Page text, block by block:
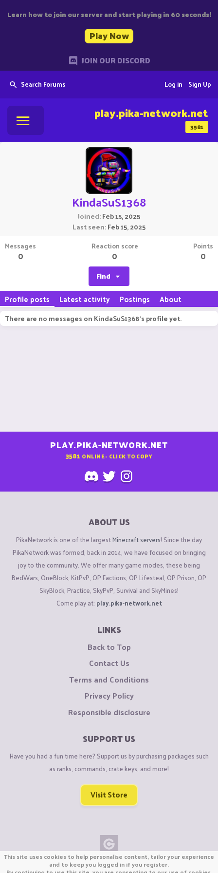
Learn how to join our server and start playing in 60 seconds!
Play Now
JOIN OUR DISCORD
Search Forums Sign Up
Log in
3581
play.pika-network.net
KindaSuS1368
Joined Feb 15, 2025
Last seen Feb 15, 2025
Messages
0
Reaction score
0
Points
0
Find
Profile posts Latest activity Postings About
There are no messages on KindaSuS1368's profile yet.
PLAY.PIKA-NETWORK.NET
3581 ONLINE - CLICK TO COPY
ABOUT US
PikaNetwork is one of the largestMinecraft servers! Since the day
PikaNetwork was formed, back in 2014, we have focused on bringing
joy to the community. We offer many game modes, these being
BedWars, OneBlock, KitPvP, OP Factions, OP Lifesteal, OP Prison, OP
SkyBlock, Practice, SkyPvP, Survival and SkyMines!
Come play at: play.pika-network.net
LINKS
Back to Top
Contact Us
Terms and Conditions
Privacy Policy
Responsible disclosure
SUPPORT US
Have you had a fun time here? Support us by purchasing packages such
as ranks, commands, crate keys, and more!
Visit Store
Copyright © CraftiGames B.V. 2026
This site uses cookies to help personalise content, tailor your experience
and to keep you logged in if you register.